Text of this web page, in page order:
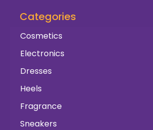
Categories
Cosmetics
Electronics
Dresses
Heels
Fragrance
Sneakers